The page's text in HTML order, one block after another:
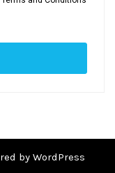
by WordPress